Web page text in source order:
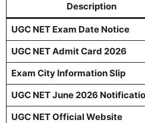
Description
UGC NET Exam Date Notice
UGC NET Admit Card 2026
Exam City Information Slip
UGC NET June 2026
UGC NET Official Website